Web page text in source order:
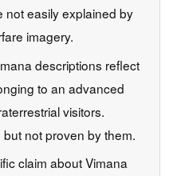
easily explained by
imagery.
descriptions reflect
to an advanced
visitors.
not proven by them.
claim about Vimana